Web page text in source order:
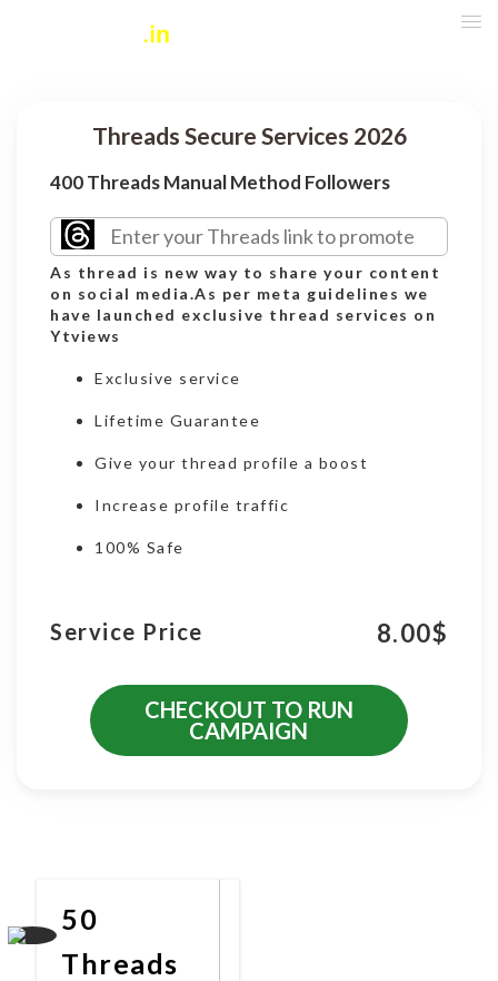
Threads Secure Services 2026
400 Threads Manual Method Followers
As thread is new way to share your content
on social media.As per meta guidelines we
have launched exclusive thread services on
Ytviews
Exclusive service
Lifetime Guarantee
Give your thread profile a boost
Increase profile traffic
100% Safe
Service Price 8.00$
CHECKOUT TO RUN
CAMPAIGN
50
Threads